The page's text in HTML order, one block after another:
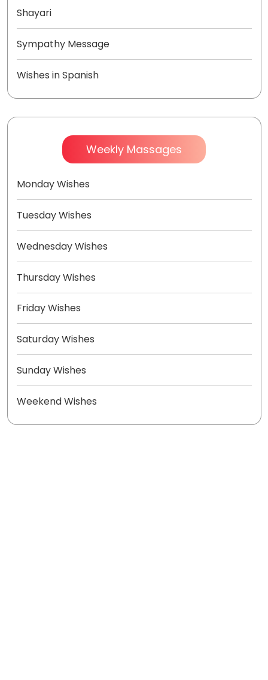
Shayari
Sympathy Message
Wishes in Spanish
Weekly Massages
Monday Wishes
Tuesday Wishes
Wednesday Wishes
Thursday Wishes
Friday Wishes
Saturday Wishes
Sunday Wishes
Weekend Wishes